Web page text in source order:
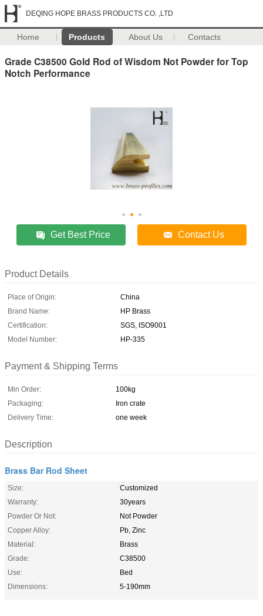
DEQING HOPE BRASS PRODUCTS CO. ,LTD
Home Products About Us Contacts
Grade C38500 Gold Rod of Wisdom Not Powder for Top
Notch Performance
Get Best Price Contact Us
Product Details
Place of Origin:
China
Brand Name:
HP Brass
Certification:
SGS, ISO9001
Model Number:
HP-335
Payment & Shipping Terms
Min Order:
100kg
Packaging:
Iron crate
Delivery Time:
one week
Description
Brass Bar Rod Sheet
Size:
Customized
Warranty:
30years
Powder Or Not:
Not Powder
Copper Alloy:
Pb, Zinc
Material:
Brass
Grade:
C38500
Use:
Bed
Dimensions:
5-190mm